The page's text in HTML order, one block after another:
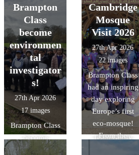
making their
pizzas in DT.
at the Year 5
Orienterring
Competition
today. The
children had to
navigate
themselves
around Lewsey
finding 11
checkpoints in
the fastest time!
Team Goofy
Brampton
Class
become
environmen
tal
investigator
s!
27th Apr 2026
17 images
Brampton Class
become
environmental
Cambridge
Mosque
Visit 2026
27th Apr 2026
22 images
Brampton Class
had an inspiring
day exploring
Europe’s first
eco-mosque!
From the